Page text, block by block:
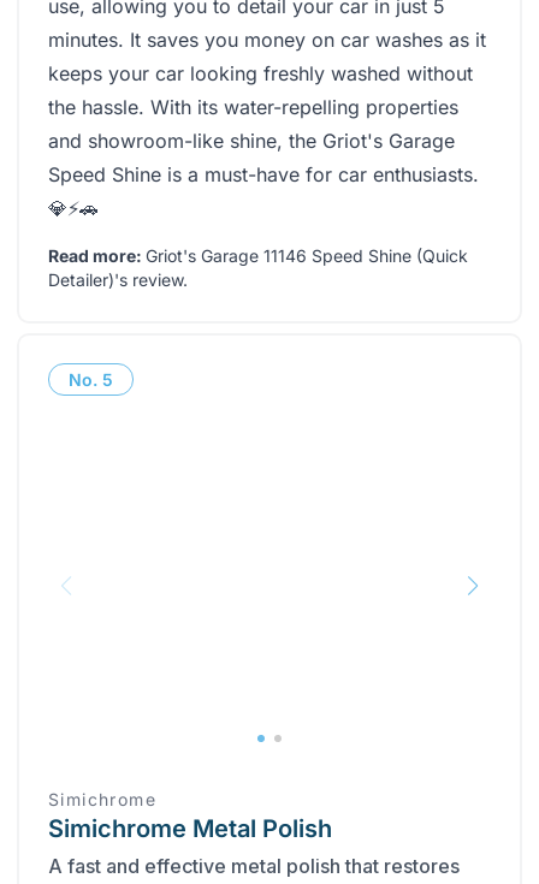
use, allowing you to detail your car in just 5
minutes. It saves you money on car washes as it
keeps your car looking freshly washed without
the hassle. With its water-repelling properties
and showroom-like shine, the Griot's Garage
Speed Shine is a must-have for car enthusiasts.
💎⚡🚗
Read more: Griot's Garage 11146 Speed Shine (Quick
Detailer)'s review.
No. 5
Simichrome
Simichrome Metal Polish
A fast and effective metal polish that restores